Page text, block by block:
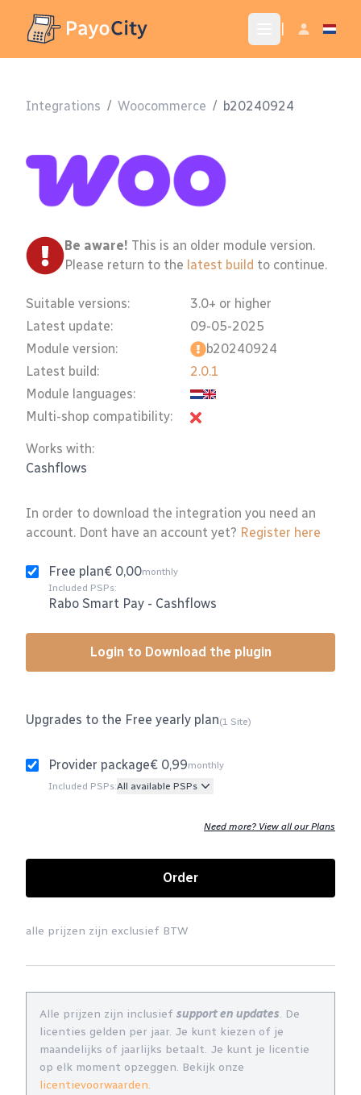
Integrations / Woocommerce / b20240924
Be aware! This is an older module version.
Please return to the latest build to continue.
Suitable versions:
Latest update:
Module version:
Latest build:
Module languages:
Multi-shop compatibility:
3.0+ or higher
09-05-2025
b20240924
2.0.1
Works with:
Cashflows
In order to download the integration you need an
account. Dont have an account yet? Register here
Free plan€ 0,00monthly
Included PSPs:
Rabo Smart Pay - Cashflows
Login to Download the plugin
Upgrades to the Free yearly plan(1 Site)
Provider package€ 0,99monthly
Included PSPs:All available PSPs
Need more? View all our Plans
Order
alle prijzen zijn exclusief BTW
Alle prijzen zijn inclusief support en updates. De
licenties gelden per jaar. Je kunt kiezen of je
maandelijks of jaarlijks betaalt. Je kunt je licentie
op elk moment opzeggen. Bekijk onze
licentievoorwaarden.